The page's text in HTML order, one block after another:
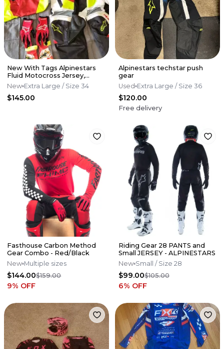
New With Tags Alpinestars
Fluid Motocross Jersey,
Pants And Glove Combo.
New Extra Large / Size 34
$145.00
Alpinestars techstar push
gear
Used Extra Large / Size 36
$120.00
Free delivery
Fasthouse Carbon Method
Gear Combo - Red/Black
New Multiple sizes
$144.00$159.00
9% OFF
Riding Gear 28 PANTS and
Small JERSEY - ALPINESTARS
New Small / Size 28
$99.00$105.00
6% OFF